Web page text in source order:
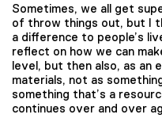
Sometimes, we all get
of throw things out, but I
a difference to people’s
reflect on how we can
level, but then also, as an
materials, not as
something that’s a
continues over and over